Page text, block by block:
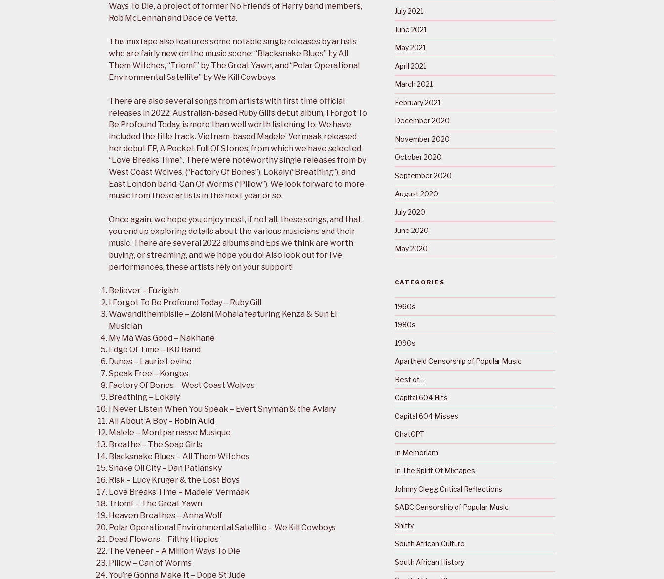
Ways To Die, a project of former No Friends of Harry band members,
Rob McLennan and Dace de Vetta.
This mixtape also features some notable single releases by artists
who are fairly new on the music scene: “Blacksnake Blues” by All
Them Witches, “Triomf” by The Great Yawn, and “Polar Operational
Environmental Satellite” by We Kill Cowboys.
There are also several songs from artists with first time official
releases in 2022: Australian-based Ruby Gill’s debut album, I Forgot To
Be Profound Today, is more than well worth listening to. We have
included the title track. Vietnam-based Madele’ Vermaak released
her debut EP, A Pocket Full Of Stones, from which we have selected
“Love Breaks Time”. There were noteworthy single releases from by
West Coast Wolves, (“Factory Of Bones”), Lokaly (“Breathing”), and
East London band, Can Of Worms (“Pillow”). We look forward to more
music from these artists in the next year or so.
Once again, we hope you enjoy most, if not all, these songs, and that
you end up exploring details about the various musicians and their
music. There are several 2022 albums and Eps we think are worth
buying, or streaming, and we hope you do! Also look out for live
performances, these artists rely on your support!
Believer – Fuzigish
I Forgot To Be Profound Today – Ruby Gill
Wawandithembisile – Zolani Mohala featuring Kenza & Sun El
Musician
My Ma Was Good – Nakhane
Edge Of Time – IKD Band
Dunes – Laurie Levine
Speak Free – Kongos
Factory Of Bones – West Coast Wolves
Breathing – Lokaly
I Never Listen When You Speak – Evert Snyman & the Aviary
All About A Boy – Robin Auld
Malele – Montparnasse Musique
Breathe – The Soap Girls
Blacksnake Blues – All Them Witches
Snake Oil City – Dan Patlansky
Risk – Lucy Kruger & the Lost Boys
Love Breaks Time – Madele’ Vermaak
Triomf – The Great Yawn
Heaven Breathes – Anna Wolf
Polar Operational Environmental Satellite – We Kill Cowboys
Dead Flowers – Filthy Hippies
The Veneer – A Million Ways To Die
Pillow – Can of Worms
You’re Gonna Make It – Dope St Jude
July 2021
June 2021
May 2021
April 2021
March 2021
February 2021
December 2020
November 2020
October 2020
September 2020
August 2020
July 2020
June 2020
May 2020
CATEGORIES
1960s
1980s
1990s
Apartheid Censorship of Popular Music
Best of…
Capital 604 Hits
Capital 604 Misses
ChatGPT
In Memoriam
In The Spirit Of Mixtapes
Johnny Clegg Critical Reflections
SABC Censorship of Popular Music
Shifty
South African Culture
South African History